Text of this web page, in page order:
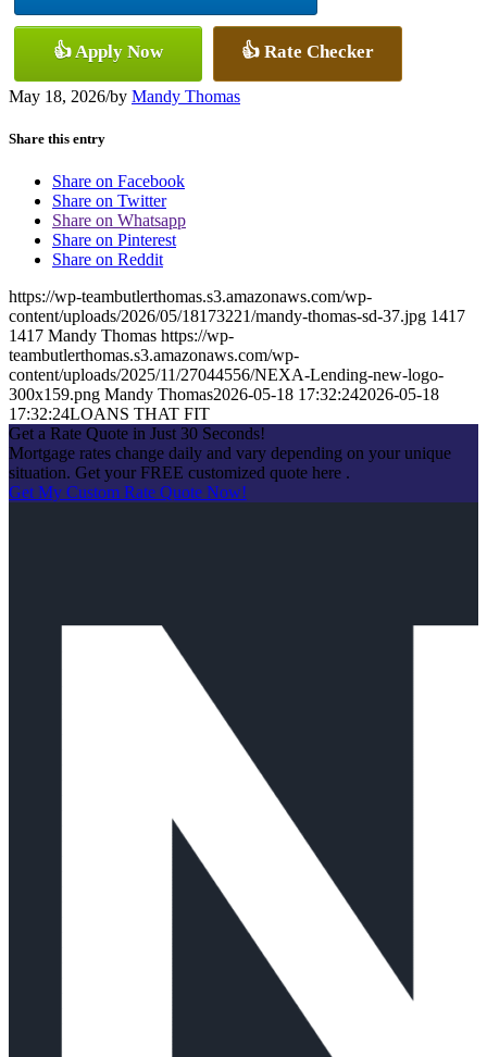
👍 Apply Now 👍 Rate Checker
May 18, 2026/by Mandy Thomas
Share this entry
Share on Facebook
Share on Twitter
Share on Whatsapp
Share on Pinterest
Share on Reddit
https://wp-teambutlerthomas.s3.amazonaws.com/wp-
content/uploads/2026/05/18173221/mandy-thomas-sd-37.jpg 1417
1417 Mandy Thomas https://wp-
teambutlerthomas.s3.amazonaws.com/wp-
content/uploads/2025/11/27044556/NEXA-Lending-new-logo-
300x159.png Mandy Thomas2026-05-18 17:32:242026-05-18
17:32:24LOANS THAT FIT
Get a Rate Quote in Just 30 Seconds!
Mortgage rates change daily and vary depending on your unique
situation. Get your FREE customized quote here .
Get My Custom Rate Quote Now!